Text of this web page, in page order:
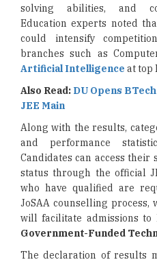
solving abilities, and
Education experts noted
could intensify
branches such as
Artificial Intelligence at top
Also Read: DU Opens
JEE Main
Along with the results,
and performance
Candidates can access
status through the official
who have qualified are
JoSAA counselling process,
will facilitate admissions to
Government-Funded
The declaration of results